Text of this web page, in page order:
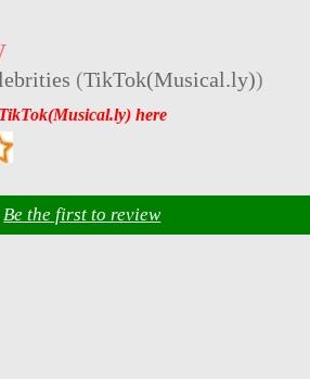
(TikTok(Musical.ly))
here
Be the first to review